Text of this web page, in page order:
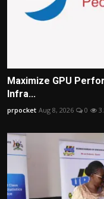
Maximize GPU
Infra...
prpocket Aug 8, 2026 0